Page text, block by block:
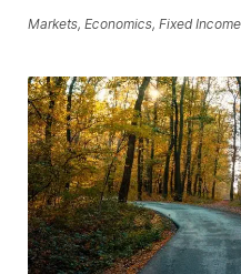
Markets, Economics, Fixed Income